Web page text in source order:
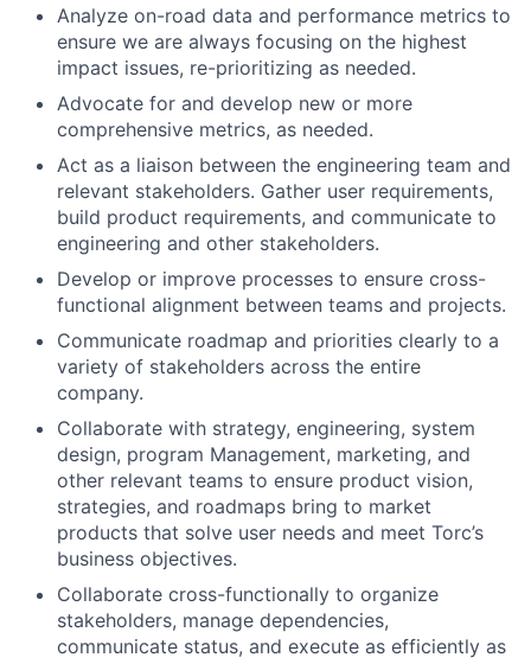
Analyze on-road data and performance metrics to
ensure we are always focusing on the highest
impact issues, re-prioritizing as needed.
Advocate for and develop new or more
comprehensive metrics, as needed.
Act as a liaison between the engineering team and
relevant stakeholders. Gather user requirements,
build product requirements, and communicate to
engineering and other stakeholders.
Develop or improve processes to ensure cross-
functional alignment between teams and projects.
Communicate roadmap and priorities clearly to a
variety of stakeholders across the entire
company.
Collaborate with strategy, engineering, system
design, program Management, marketing, and
other relevant teams to ensure product vision,
strategies, and roadmaps bring to market
products that solve user needs and meet Torc’s
business objectives.
Collaborate cross-functionally to organize
stakeholders, manage dependencies,
communicate status, and execute as efficiently as